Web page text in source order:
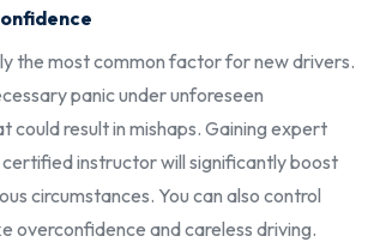
the most common factor for new drivers.
panic under unforeseen
could result in mishaps. Gaining expert
instructor will significantly boost
circumstances. You can also control
overconfidence and careless driving.